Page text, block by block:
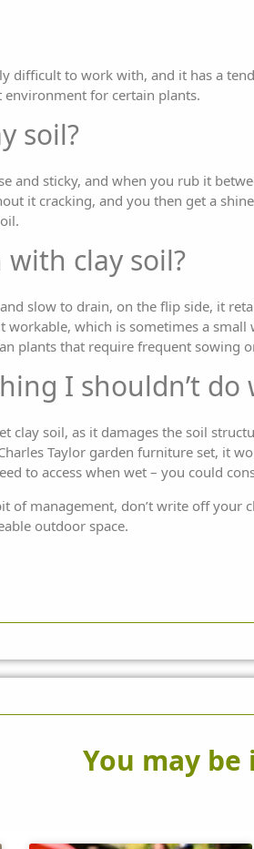
difficult to work with, and it has a
environment for certain plants.
soil?
and sticky, and when you rub it
it cracking, and you then get a
with clay soil?
slow to drain, on the flip side, it
workable, which is sometimes a
plants that require frequent sowing
I shouldn’t do
clay soil, as it damages the soil
Taylor garden furniture set, it
to access when wet – you could
of management, don’t write off your
outdoor space.
You may